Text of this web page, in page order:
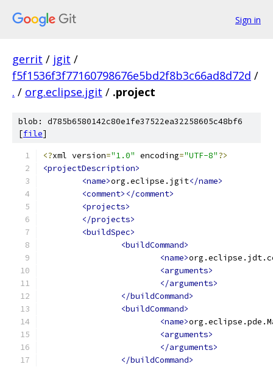
Sign in
gerrit / jgit /
f5f1536f3f77160798676e5bd2f8b3c66ad8d72d /
. / org.eclipse.jgit / .project
blob: d785b6580142c80e1fe37522ea32258605c48bf6
[file]
<?xml version="1.0" encoding="UTF-8"?>
<projectDescription>
<name>org.eclipse.jgit</name>
<comment></comment>
<projects>
</projects>
<buildSpec>
<buildCommand>
<name>
<arguments>
</arguments>
</buildCommand>
<buildCommand>
<name>
<arguments>
</arguments>
</buildCommand>